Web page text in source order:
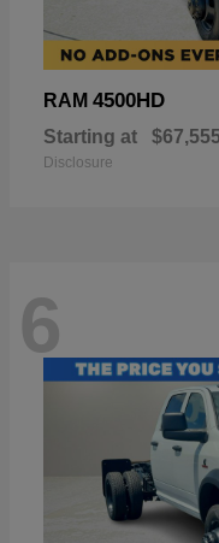
RAM 4500HD
Starting at
Disclosure
6